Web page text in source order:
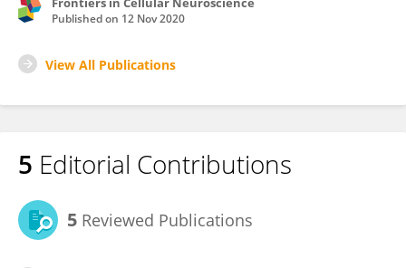
Published on 12 Nov 2020
View All Publications
5 Editorial Contributions
5 Reviewed Publications